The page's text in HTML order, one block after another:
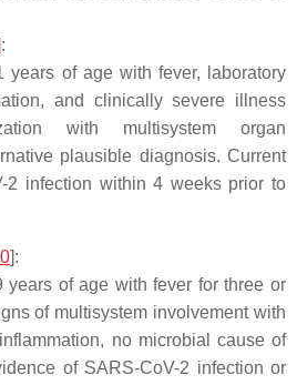
years of age with fever, laboratory
and clinically severe illness
with multisystem organ
plausible diagnosis. Current
2 infection within 4 weeks prior to
]:
years of age with fever for three or
of multisystem involvement with
no microbial cause of
of SARS-CoV-2 infection or